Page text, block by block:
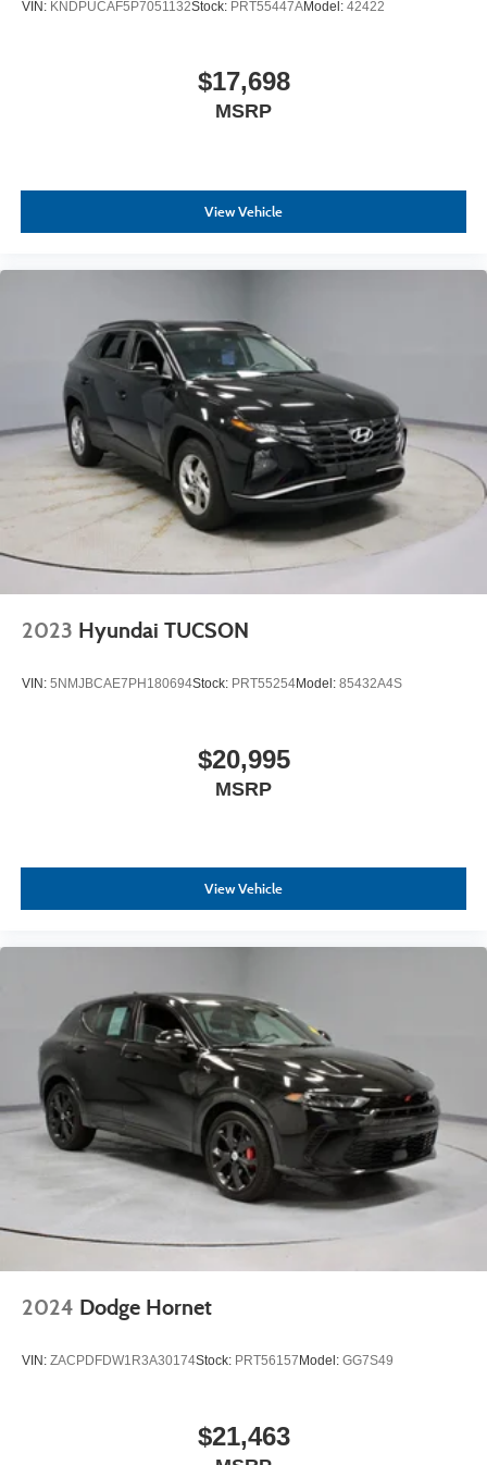
competitive prices online to match your needs and
- Exceptional Service by Exceptional People: Surround
yourself with a team of friendly experts ready to address
VIN: KNDPUCAF5P7051132Stock: PRT55447AModel: 42422
$17,698
MSRP
View Vehicle
2023 Hyundai TUCSON
VIN: 5NMJBCAE7PH180694Stock: PRT55254Model: 85432A4S
$20,995
MSRP
View Vehicle
2024 Dodge Hornet
VIN: ZACPDFDW1R3A30174Stock: PRT56157 Model: GG7S49
$21,463